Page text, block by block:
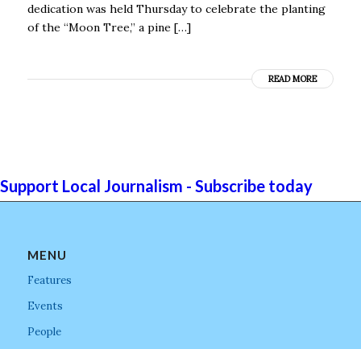
dedication was held Thursday to celebrate the planting
of the “Moon Tree,’’ a pine […]
READ MORE
Support Local Journalism - Subscribe today
MENU
Features
Events
People